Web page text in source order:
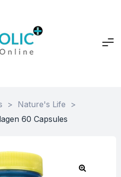
> Nature's Life
>
60 Capsules